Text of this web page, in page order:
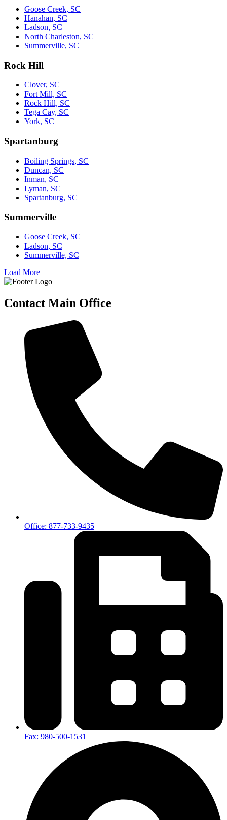
Goose Creek, SC
Hanahan, SC
Ladson, SC
North Charleston, SC
Summerville, SC
Rock Hill
Clover, SC
Fort Mill, SC
Rock Hill, SC
Tega Cay, SC
York, SC
Spartanburg
Boiling Springs, SC
Duncan, SC
Inman, SC
Lyman, SC
Spartanburg, SC
Summerville
Goose Creek, SC
Ladson, SC
Summerville, SC
Load More
Contact Main Office
Office: 877-733-9435
Fax: 980-500-1531